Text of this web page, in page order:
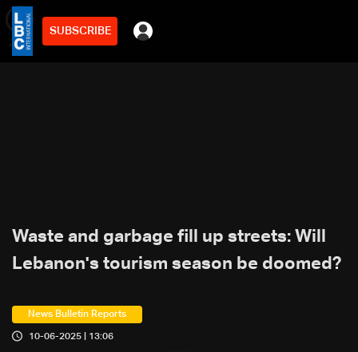
SUBSCRIBE
2min
Waste and garbage fill up streets: Will
Lebanon's tourism season be doomed?
News Bulletin Reports
10-06-2025 | 13:06